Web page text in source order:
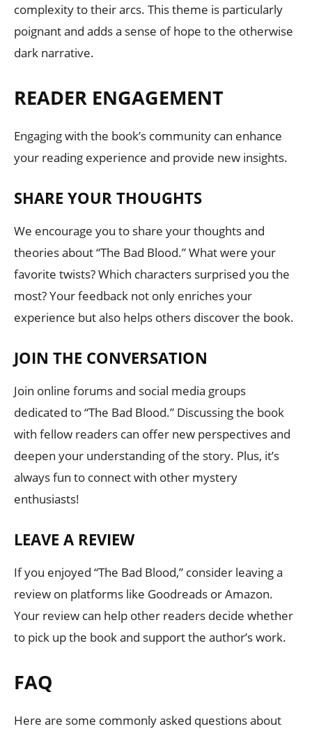
complexity to their arcs. This theme is particularly
poignant and adds a sense of hope to the otherwise
dark narrative.
READER ENGAGEMENT
Engaging with the book’s community can enhance
your reading experience and provide new insights.
SHARE YOUR THOUGHTS
We encourage you to share your thoughts and
theories about “The Bad Blood.” What were your
favorite twists? Which characters surprised you the
most? Your feedback not only enriches your
experience but also helps others discover the book.
JOIN THE CONVERSATION
Join online forums and social media groups
dedicated to “The Bad Blood.” Discussing the book
with fellow readers can offer new perspectives and
deepen your understanding of the story. Plus, it’s
always fun to connect with other mystery
enthusiasts!
LEAVE A REVIEW
If you enjoyed “The Bad Blood,” consider leaving a
review on platforms like Goodreads or Amazon.
Your review can help other readers decide whether
to pick up the book and support the author’s work.
FAQ
Here are some commonly asked questions about